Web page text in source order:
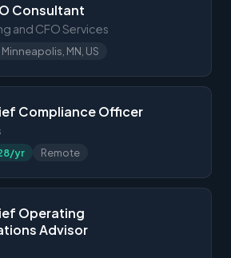
Consultant
and CFO Services
Minneapolis, MN, US
Compliance Officer
yr Remote
Operating
Advisor